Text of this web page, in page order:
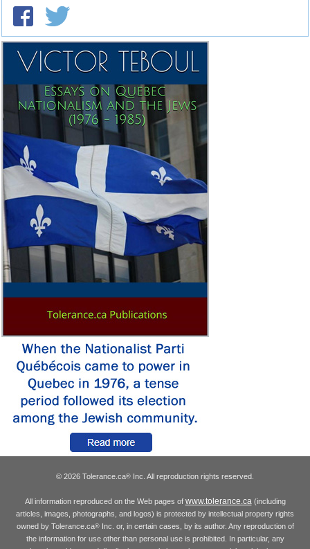
© 2026 Tolerance.ca® Inc. All reproduction rights reserved.
All information reproduced on the Web pages of www.tolerance.ca(including
articles, images, photographs, and logos) is protected by intellectual property rights
owned by Tolerance.ca®Inc. or, in certain cases, by its author. Any reproduction of
the information for use other than personal use is prohibited. In particular, any